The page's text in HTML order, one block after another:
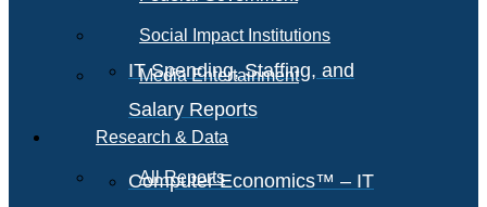
IT Spending, Staffing, and
Salary Reports
Computer Economics™ – IT
Social Impact Institutions
Media Entertainment
Research & Data
All Reports